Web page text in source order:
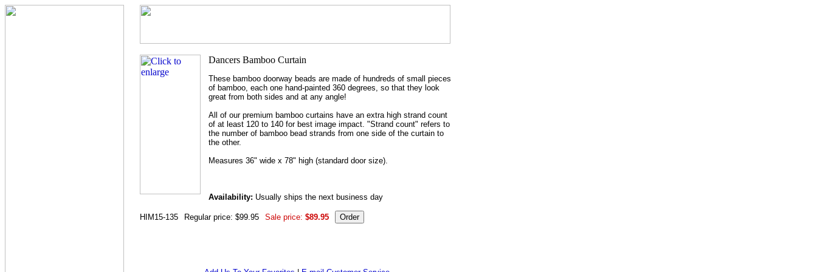
These bamboo doorway beads are made of hundreds of small pieces
of bamboo, each one hand-painted 360 degrees, so that they look
great from both sides and at any angle!
All of our premium bamboo curtains have an extra high strand count
of at least 120 to 140 for best image impact. "Strand count" refers to
the number of bamboo bead strands from one side of the curtain to
the other.
Measures 36" wide x 78" high (standard door size).
Availability: Usually ships the next business day
HIM15-135 Regular price: $99.95 Sale price: $89.95